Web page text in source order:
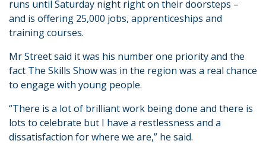
runs until Saturday night right on their doorsteps –
and is offering 25,000 jobs, apprenticeships and
training courses.
Mr Street said it was his number one priority and the
fact The Skills Show was in the region was a real chance
to engage with young people.
“There is a lot of brilliant work being done and there is
lots to celebrate but I have a restlessness and a
dissatisfaction for where we are,” he said.